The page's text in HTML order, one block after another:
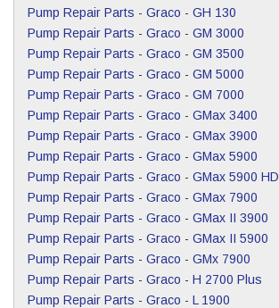
Pump Repair Parts - Graco - GH 130
Pump Repair Parts - Graco - GM 3000
Pump Repair Parts - Graco - GM 3500
Pump Repair Parts - Graco - GM 5000
Pump Repair Parts - Graco - GM 7000
Pump Repair Parts - Graco - GMax 3400
Pump Repair Parts - Graco - GMax 3900
Pump Repair Parts - Graco - GMax 5900
Pump Repair Parts - Graco - GMax 5900 HD
Pump Repair Parts - Graco - GMax 7900
Pump Repair Parts - Graco - GMax II 3900
Pump Repair Parts - Graco - GMax II 5900
Pump Repair Parts - Graco - GMx 7900
Pump Repair Parts - Graco - H 2700 Plus
Pump Repair Parts - Graco - L 1900